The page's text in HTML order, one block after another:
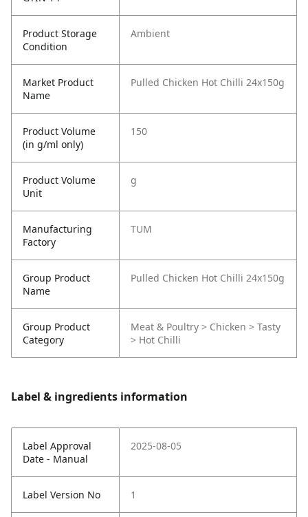
Product Storage
Condition
Ambient
Market Product
Name
Pulled Chicken Hot Chilli 24x150g
Product Volume
(in g/ml only)
150
Product Volume
Unit
g
Manufacturing
Factory
TUM
Group Product
Name
Pulled Chicken Hot Chilli 24x150g
Group Product
Category
Meat & Poultry > Chicken > Tasty
> Hot Chilli
Label & ingredients information
Label Approval
Date - Manual
2025-08-05
Label Version No 1